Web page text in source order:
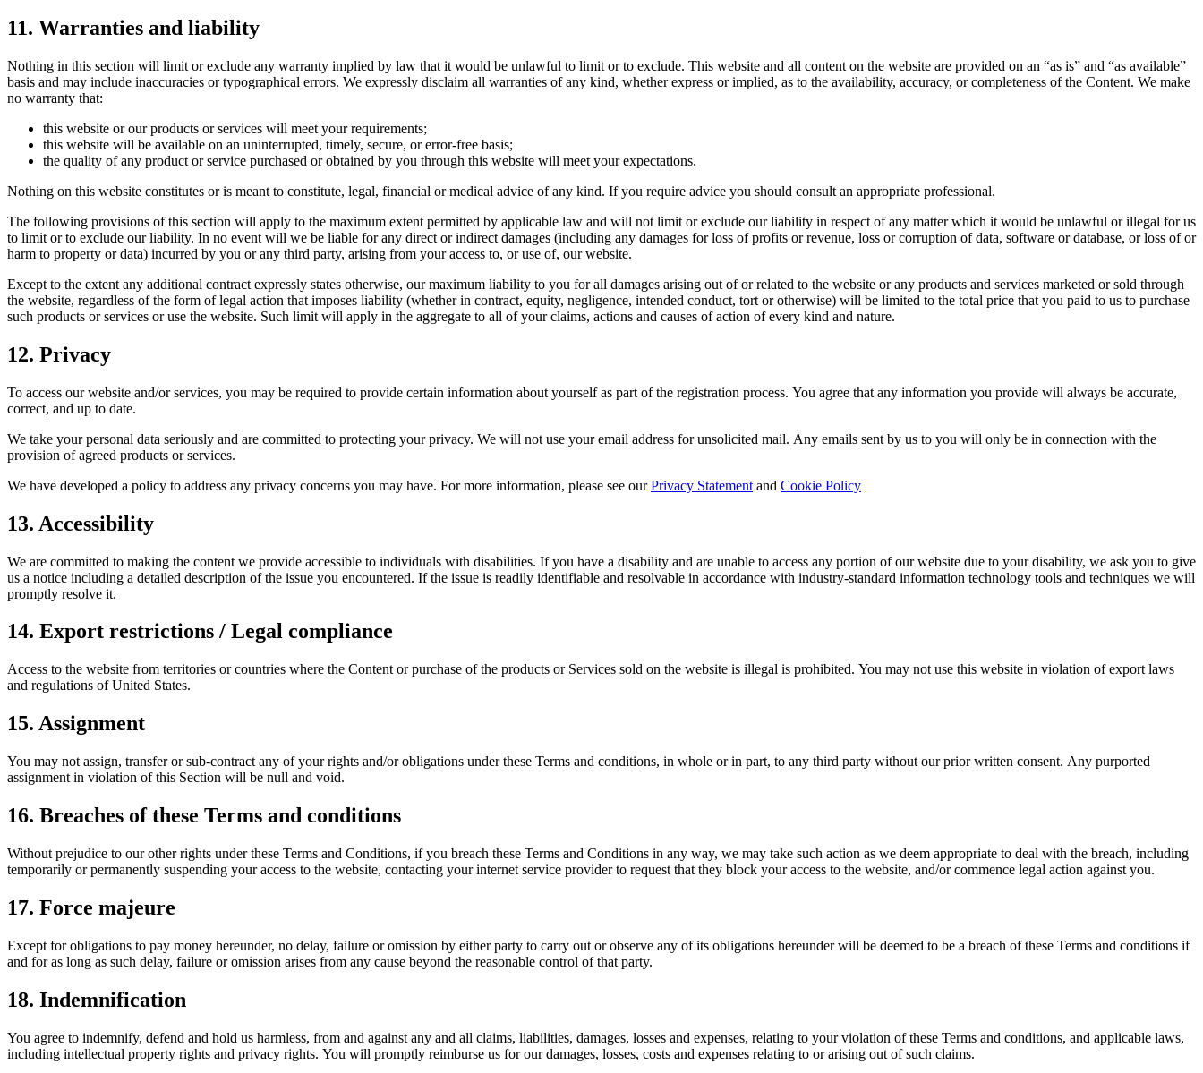
11. Warranties and liability
Nothing in this section will limit or exclude any warranty implied by law that it would be unlawful to limit or to exclude. This website and all content on the website are provided on an “as is” and “as available”
basis and may include inaccuracies or typographical errors. We expressly disclaim all warranties of any kind, whether express or implied, as to the availability, accuracy, or completeness of the Content. We make
no warranty that:
this website or our products or services will meet your requirements;
this website will be available on an uninterrupted, timely, secure, or error-free basis;
the quality of any product or service purchased or obtained by you through this website will meet your expectations.
Nothing on this website constitutes or is meant to constitute, legal, financial or medical advice of any kind. If you require advice you should consult an appropriate professional.
The following provisions of this section will apply to the maximum extent permitted by applicable law and will not limit or exclude our liability in respect of any matter which it would be unlawful or illegal for us
to limit or to exclude our liability. In no event will we be liable for any direct or indirect damages (including any damages for loss of profits or revenue, loss or corruption of data, software or database, or loss of or
harm to property or data) incurred by you or any third party, arising from your access to, or use of, our website.
Except to the extent any additional contract expressly states otherwise, our maximum liability to you for all damages arising out of or related to the website or any products and services marketed or sold through
the website, regardless of the form of legal action that imposes liability (whether in contract, equity, negligence, intended conduct, tort or otherwise) will be limited to the total price that you paid to us to purchase
such products or services or use the website. Such limit will apply in the aggregate to all of your claims, actions and causes of action of every kind and nature.
12. Privacy
To access our website and/or services, you may be required to provide certain information about yourself as part of the registration process. You agree that any information you provide will always be accurate,
correct, and up to date.
We take your personal data seriously and are committed to protecting your privacy. We will not use your email address for unsolicited mail. Any emails sent by us to you will only be in connection with the
provision of agreed products or services.
We have developed a policy to address any privacy concerns you may have. For more information, please see ourPrivacy Statement and Cookie Policy
13. Accessibility
We are committed to making the content we provide accessible to individuals with disabilities. If you have a disability and are unable to access any portion of our website due to your disability, we ask you to give
us a notice including a detailed description of the issue you encountered. If the issue is readily identifiable and resolvable in accordance with industry-standard information technology tools and techniques we will
promptly resolve it.
14. Export restrictions / Legal compliance
Access to the website from territories or countries where the Content or purchase of the products or Services sold on the website is illegal is prohibited. You may not use this website in violation of export laws
and regulations of United States.
15. Assignment
You may not assign, transfer or sub-contract any of your rights and/or obligations under these Terms and conditions, in whole or in part, to any third party without our prior written consent. Any purported
assignment in violation of this Section will be null and void.
16. Breaches of these Terms and conditions
Without prejudice to our other rights under these Terms and Conditions, if you breach these Terms and Conditions in any way, we may take such action as we deem appropriate to deal with the breach, including
temporarily or permanently suspending your access to the website, contacting your internet service provider to request that they block your access to the website, and/or commence legal action against you.
17. Force majeure
Except for obligations to pay money hereunder, no delay, failure or omission by either party to carry out or observe any of its obligations hereunder will be deemed to be a breach of these Terms and conditions if
and for as long as such delay, failure or omission arises from any cause beyond the reasonable control of that party.
18. Indemnification
You agree to indemnify, defend and hold us harmless, from and against any and all claims, liabilities, damages, losses and expenses, relating to your violation of these Terms and conditions, and applicable laws,
including intellectual property rights and privacy rights. You will promptly reimburse us for our damages, losses, costs and expenses relating to or arising out of such claims.